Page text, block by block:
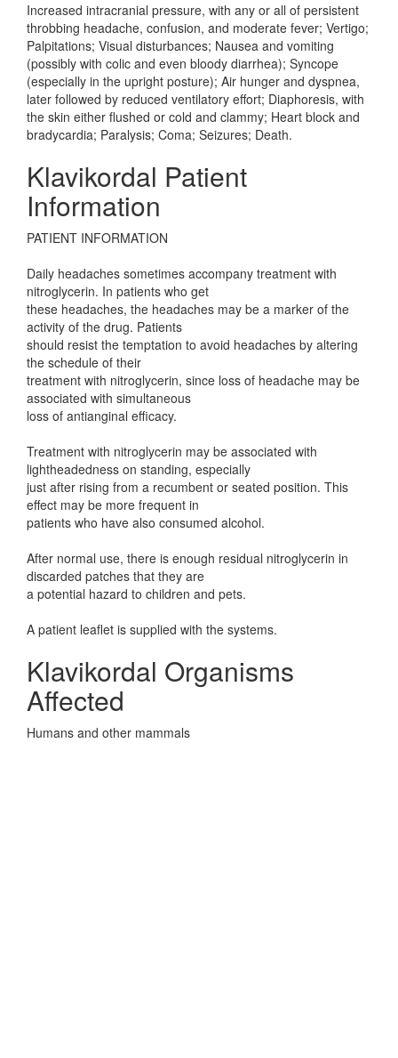
Increased intracranial pressure, with any or all of persistent
throbbing headache, confusion, and moderate fever; Vertigo;
Palpitations; Visual disturbances; Nausea and vomiting
(possibly with colic and even bloody diarrhea); Syncope
(especially in the upright posture); Air hunger and dyspnea,
later followed by reduced ventilatory effort; Diaphoresis, with
the skin either flushed or cold and clammy; Heart block and
bradycardia; Paralysis; Coma; Seizures; Death.
Klavikordal Patient
Information
PATIENT INFORMATION
Daily headaches sometimes accompany treatment with
nitroglycerin. In patients who get
these headaches, the headaches may be a marker of the
activity of the drug. Patients
should resist the temptation to avoid headaches by altering
the schedule of their
treatment with nitroglycerin, since loss of headache may be
associated with simultaneous
loss of antianginal efficacy.
Treatment with nitroglycerin may be associated with
lightheadedness on standing, especially
just after rising from a recumbent or seated position. This
effect may be more frequent in
patients who have also consumed alcohol.
After normal use, there is enough residual nitroglycerin in
discarded patches that they are
a potential hazard to children and pets.
A patient leaflet is supplied with the systems.
Klavikordal Organisms
Affected
Humans and other mammals